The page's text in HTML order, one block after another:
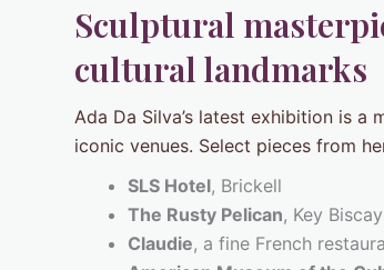
Sculptural
cultural landmarks
Ada Da Silva’s latest exhibition is
iconic venues. Select pieces from
SLS Hotel, Brickell
The Rusty Pelican, Key
Claudie, a fine French